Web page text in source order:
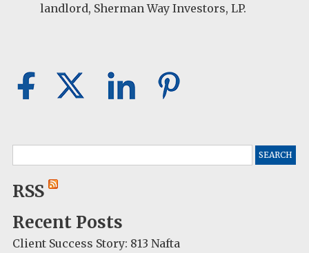
landlord, Sherman Way Investors, LP.
for:
RSS
Recent Posts
Client Success Story: 813 Nafta